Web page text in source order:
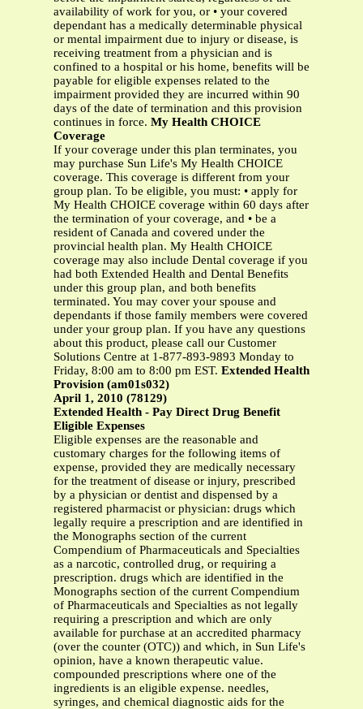
availability of work for you, or • your covered
dependant has a medically determinable physical
or mental impairment due to injury or disease, is
receiving treatment from a physician and is
confined to a hospital or his home, benefits will be
payable for eligible expenses related to the
impairment provided they are incurred within 90
days of the date of termination and this provision
continues in force. My Health CHOICE
Coverage
If your coverage under this plan terminates, you
may purchase Sun Life's My Health CHOICE
coverage. This coverage is different from your
group plan. To be eligible, you must: • apply for
My Health CHOICE coverage within 60 days after
the termination of your coverage, and • be a
resident of Canada and covered under the
provincial health plan. My Health CHOICE
coverage may also include Dental coverage if you
had both Extended Health and Dental Benefits
under this group plan, and both benefits
terminated. You may cover your spouse and
dependants if those family members were covered
under your group plan. If you have any questions
about this product, please call our Customer
Solutions Centre at 1-877-893-9893 Monday to
Friday, 8:00 am to 8:00 pm EST. Extended Health
Provision (am01s032)
April 1, 2010 (78129)
Extended Health - Pay Direct Drug Benefit
Eligible Expenses
Eligible expenses are the reasonable and
customary charges for the following items of
expense, provided they are medically necessary
for the treatment of disease or injury, prescribed
by a physician or dentist and dispensed by a
registered pharmacist or physician: drugs which
legally require a prescription and are identified in
the Monographs section of the current
Compendium of Pharmaceuticals and Specialties
as a narcotic, controlled drug, or requiring a
prescription. drugs which are identified in the
Monographs section of the current Compendium
of Pharmaceuticals and Specialties as not legally
requiring a prescription and which are only
available for purchase at an accredited pharmacy
(over the counter (OTC)) and which, in Sun Life's
opinion, have a known therapeutic value.
compounded prescriptions where one of the
ingredients is an eligible expense. needles,
syringes, and chemical diagnostic aids for the